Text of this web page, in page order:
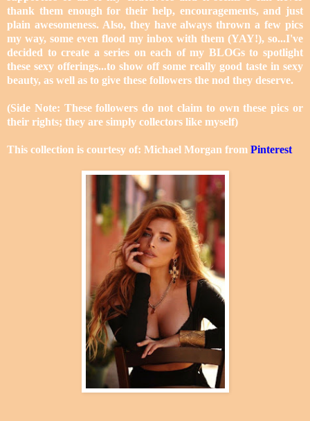
thank them enough for their help, encouragements, and just
plain awesomeness. Also, they have always thrown a few pics
my way, some even flood my inbox with them (YAY!), so...I've
decided to create a series on each of my BLOGs to spotlight
these sexy offerings...to show off some really good taste in sexy
beauty, as well as to give these followers the nod they deserve.
(Side Note: These followers do not claim to own these pics or
their rights; they are simply collectors like myself)
This collection is courtesy of: Michael Morgan from Pinterest